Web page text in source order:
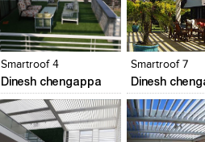
Add to
View
Smartroof 4
Dinesh chengappa
Click to like
View Likes
Smartroof 7
Dinesh
Click to like
View Likes